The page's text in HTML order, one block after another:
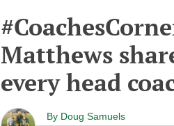
Matthews
every head
By Doug Samuels